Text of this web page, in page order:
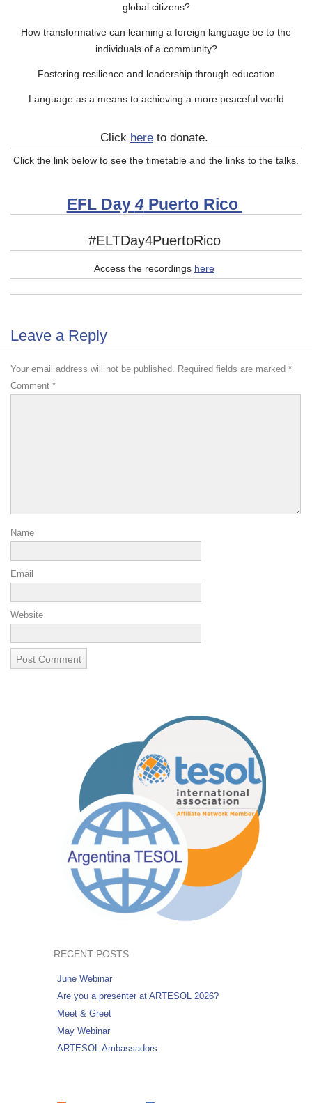
global citizens?
How transformative can learning a foreign language be to the
individuals of a community?
Fostering resilience and leadership through education
Language as a means to achieving a more peaceful world
Click here to donate.
Click the link below to see the timetable and the links to the talks.
EFL Day4Puerto Rico
#ELTDay4PuertoRico
Access the recordings here
Leave a Reply
Your email address will not be published. Required fields are marked *
Comment *
Name
Email
Website
RECENT POSTS
June Webinar
Are you a presenter at ARTESOL 2026?
Meet & Greet
May Webinar
ARTESOL Ambassadors